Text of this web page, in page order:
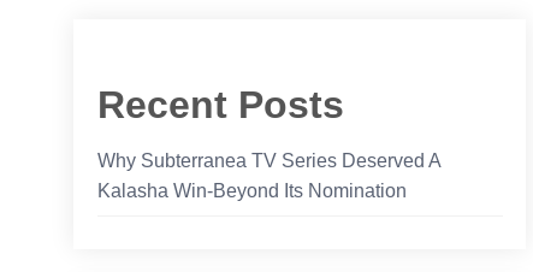
Recent Posts
Why Subterranea TV Series Deserved A
Kalasha Win-Beyond Its Nomination